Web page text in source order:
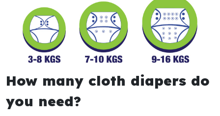
How many cloth diapers do
you need?